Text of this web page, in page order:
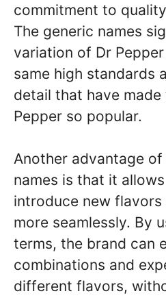
commitment to
The generic names
variation of Dr
same high standards
detail that have
Pepper so popular.
Another advantage
names is that it
introduce new
more seamlessly. By
terms, the brand can
combinations and
different flavors,